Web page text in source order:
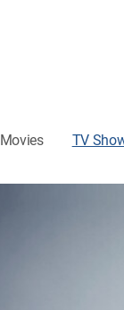
Movies TV